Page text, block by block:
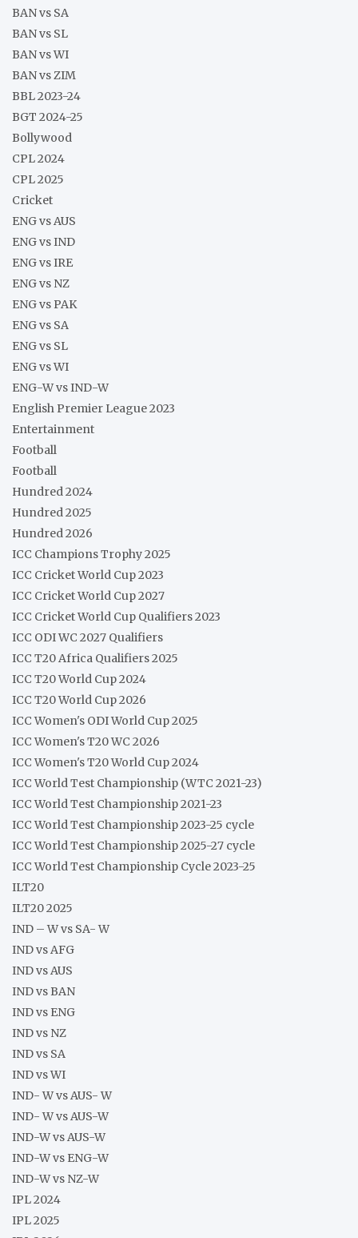
BAN vs SA
BAN vs SL
BAN vs WI
BAN vs ZIM
BBL 2023-24
BGT 2024-25
Bollywood
CPL 2024
CPL 2025
Cricket
ENG vs AUS
ENG vs IND
ENG vs IRE
ENG vs NZ
ENG vs PAK
ENG vs SA
ENG vs SL
ENG vs WI
ENG-W vs IND-W
English Premier League 2023
Entertainment
Football
Football
Hundred 2024
Hundred 2025
Hundred 2026
ICC Champions Trophy 2025
ICC Cricket World Cup 2023
ICC Cricket World Cup 2027
ICC Cricket World Cup Qualifiers 2023
ICC ODI WC 2027 Qualifiers
ICC T20 Africa Qualifiers 2025
ICC T20 World Cup 2024
ICC T20 World Cup 2026
ICC Women's ODI World Cup 2025
ICC Women's T20 WC 2026
ICC Women's T20 World Cup 2024
ICC World Test Championship (WTC 2021-23)
ICC World Test Championship 2021-23
ICC World Test Championship 2023-25 cycle
ICC World Test Championship 2025-27 cycle
ICC World Test Championship Cycle 2023-25
ILT20
ILT20 2025
IND – W vs SA- W
IND vs AFG
IND vs AUS
IND vs BAN
IND vs ENG
IND vs NZ
IND vs SA
IND vs WI
IND- W vs AUS- W
IND- W vs AUS-W
IND-W vs AUS-W
IND-W vs ENG-W
IND-W vs NZ-W
IPL 2024
IPL 2025